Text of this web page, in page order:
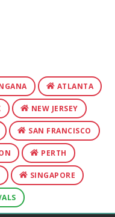
ATLANTA
NEW JERSEY
SAN FRANCISCO
PERTH
SINGAPORE